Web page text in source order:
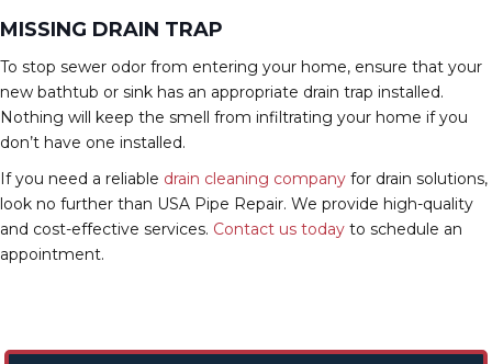
MISSING DRAIN TRAP
To stop sewer odor from entering your home, ensure that your
new bathtub or sink has an appropriate drain trap installed.
Nothing will keep the smell from infiltrating your home if you
don’t have one installed.
If you need a reliable drain cleaning company for drain solutions,
look no further than USA Pipe Repair. We provide high-quality
and cost-effective services. Contact us today to schedule an
appointment.